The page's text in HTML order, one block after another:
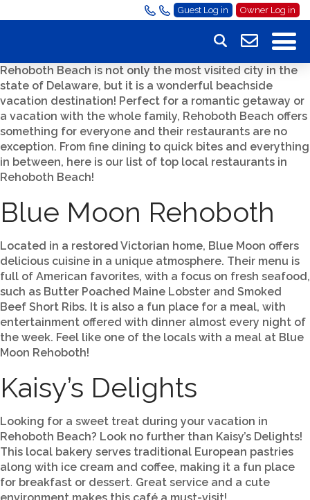
Guest Log in Owner Log in
Rehoboth Beach is not only the most visited city in the
state of Delaware, but it is a wonderful beachside
vacation destination! Perfect for a romantic getaway or
a vacation with the whole family, Rehoboth Beach offers
something for everyone and their restaurants are no
exception. From fine dining to quick bites and everything
in between, here is our list of top local restaurants in
Rehoboth Beach!
Blue Moon Rehoboth
Located in a restored Victorian home, Blue Moon offers
delicious cuisine in a unique atmosphere. Their menu is
full of American favorites, with a focus on fresh seafood,
such as Butter Poached Maine Lobster and Smoked
Beef Short Ribs. It is also a fun place for a meal, with
entertainment offered with dinner almost every night of
the week. Feel like one of the locals with a meal at Blue
Moon Rehoboth!
Kaisy’s Delights
Looking for a sweet treat during your vacation in
Rehoboth Beach? Look no further than Kaisy’s Delights!
This local bakery serves traditional European pastries
along with ice cream and coffee, making it a fun place
for breakfast or dessert. Great service and a cute